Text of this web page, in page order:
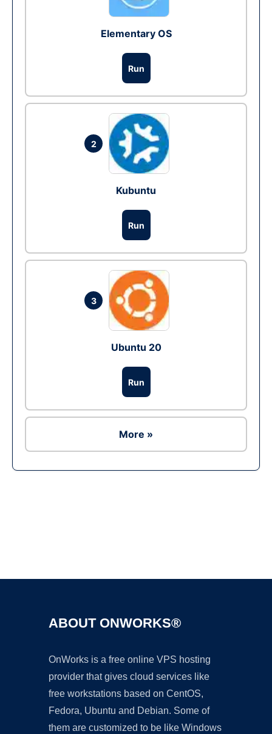
Elementary OS
Run
2
Kubuntu
Run
3
Ubuntu 20
Run
More »
ABOUT ONWORKS®
OnWorks is a free online VPS hosting
provider that gives cloud services like
free workstations based on CentOS,
Fedora, Ubuntu and Debian. Some of
them are customized to be like Windows